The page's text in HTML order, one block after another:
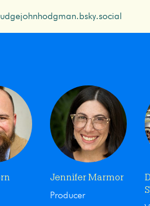
Jennifer Marmor
Producer